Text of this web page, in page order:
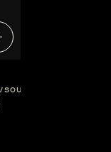
SOUTH-AUSTRALIA